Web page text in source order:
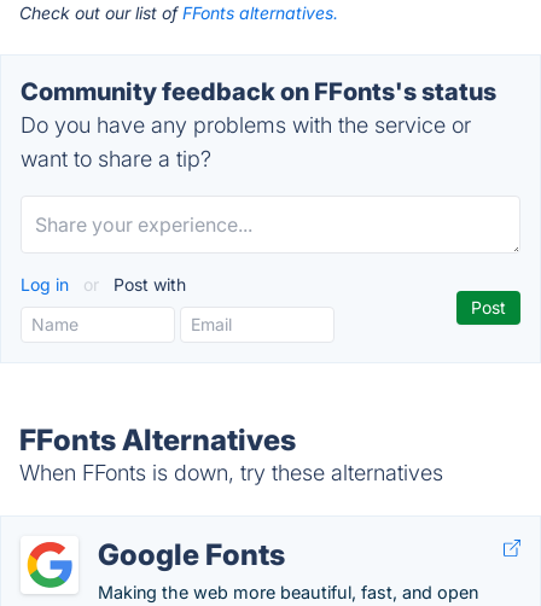
Check out our list ofFFonts alternatives.
Community feedback on FFonts's status
Do you have any problems with the service or
want to share a tip?
Log in or Post with
FFonts Alternatives
When FFonts is down, try these alternatives
Google Fonts
Making the web more beautiful, fast, and open